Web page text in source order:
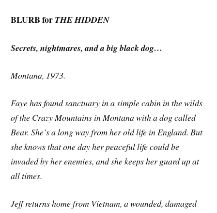
BLURB for THE HIDDEN
Secrets, nightmares, and a big black dog…
Montana, 1973.
Faye has found sanctuary in a simple cabin in the wilds
of the Crazy Mountains in Montana with a dog called
Bear. She’s a long way from her old life in England. But
she knows that one day her peaceful life could be
invaded by her enemies, and she keeps her guard up at
all times.
Jeff returns home from Vietnam, a wounded, damaged